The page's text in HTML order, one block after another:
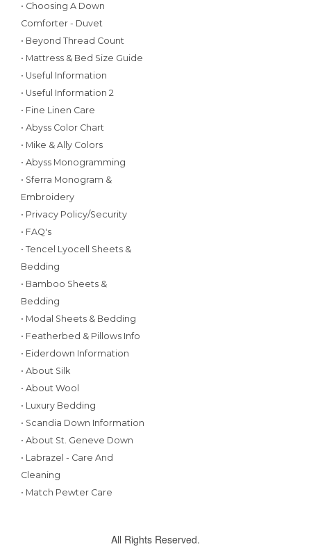
• Choosing A Down
Comforter - Duvet
• Beyond Thread Count
• Mattress & Bed Size Guide
• Useful Information
• Useful Information 2
• Fine Linen Care
• Abyss Color Chart
• Mike & Ally Colors
• Abyss Monogramming
• Sferra Monogram &
Embroidery
• Privacy Policy/Security
• FAQ's
• Tencel Lyocell Sheets &
Bedding
• Bamboo Sheets &
Bedding
• Modal Sheets & Bedding
• Featherbed & Pillows Info
• Eiderdown Information
• About Silk
• About Wool
• Luxury Bedding
• Scandia Down Information
• About St. Geneve Down
• Labrazel - Care And
Cleaning
• Match Pewter Care
All Rights Reserved.